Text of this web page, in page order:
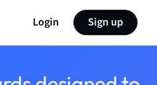
Login Sign up